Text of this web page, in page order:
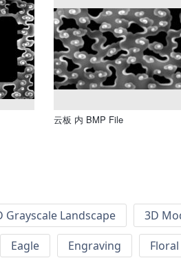
云板 内 BMP File
Grayscale Landscape 3D
Eagle Engraving Floral